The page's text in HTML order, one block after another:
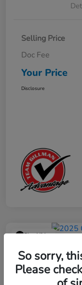
Selling Price
Doc Fee
Your Price
Disclosure
Play Video
2025
Your Price
$23,013
So sorry,
Please